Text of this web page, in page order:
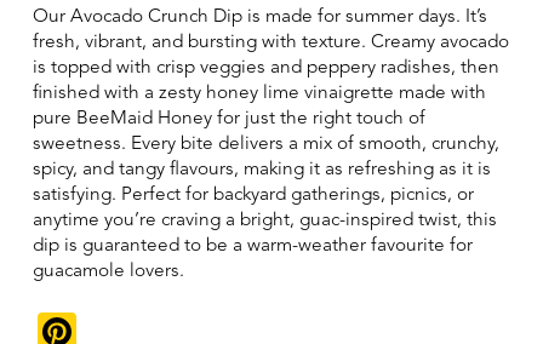
Our Avocado Crunch Dip is made for summer days. It’s
fresh, vibrant, and bursting with texture. Creamy avocado
is topped with crisp veggies and peppery radishes, then
finished with a zesty honey lime vinaigrette made with
pure BeeMaid Honey for just the right touch of
sweetness. Every bite delivers a mix of smooth, crunchy,
spicy, and tangy flavours, making it as refreshing as it is
satisfying. Perfect for backyard gatherings, picnics, or
anytime you’re craving a bright, guac-inspired twist, this
dip is guaranteed to be a warm-weather favourite for
guacamole lovers.